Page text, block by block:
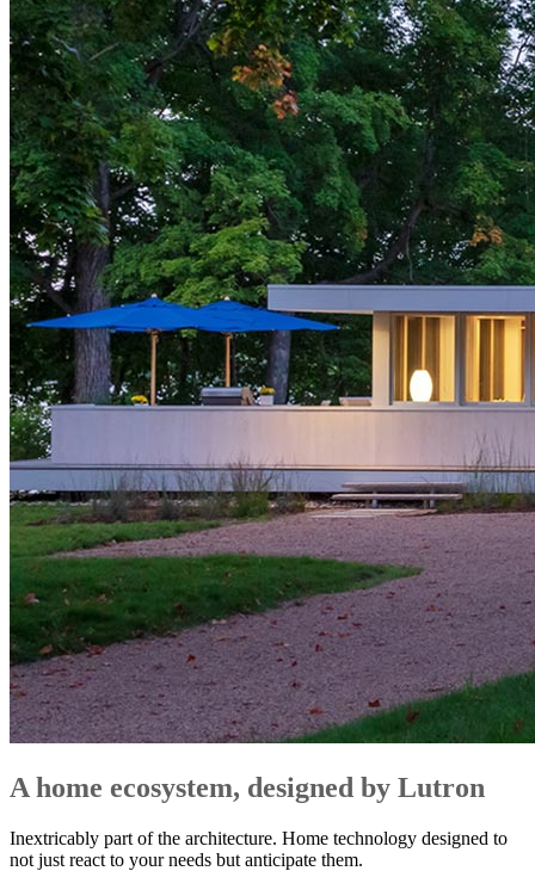
A home ecosystem, designed by Lutron
Inextricably part of the architecture. Home technology designed to
not just react to your needs but anticipate them.